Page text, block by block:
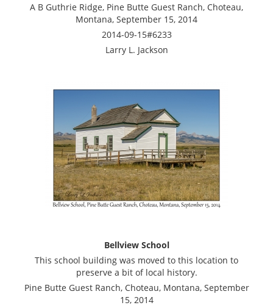
A B Guthrie Ridge, Pine Butte Guest Ranch, Choteau,
Montana, September 15, 2014
2014-09-15#6233
Larry L. Jackson
Bellview School
This school building was moved to this location to
preserve a bit of local history.
Pine Butte Guest Ranch, Choteau, Montana, September
15, 2014